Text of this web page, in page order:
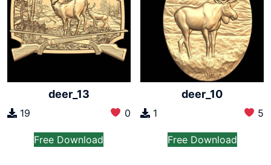
deer_13
19 0
Free Download
deer_10
1 5
Free Download